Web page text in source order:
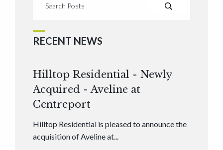
RECENT NEWS
Hilltop Residential - Newly
Acquired - Aveline at
Centreport
Hilltop Residential is pleased to announce the
acquisition of Aveline at...